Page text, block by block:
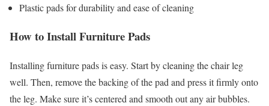
Plastic pads for durability and ease of cleaning
How to Install Furniture Pads
Installing furniture pads is easy. Start by cleaning the chair leg
well. Then, remove the backing of the pad and press it firmly onto
the leg. Make sure it’s centered and smooth out any air bubbles.